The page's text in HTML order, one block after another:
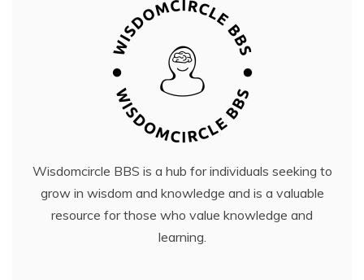
Wisdomcircle BBS is a hub for individuals seeking to
grow in wisdom and knowledge and is a valuable
resource for those who value knowledge and
learning.